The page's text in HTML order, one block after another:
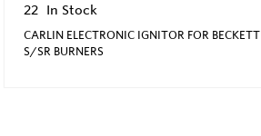
22 In Stock
CARLIN ELECTRONIC IGNITOR FOR BECKETT
S/SR BURNERS